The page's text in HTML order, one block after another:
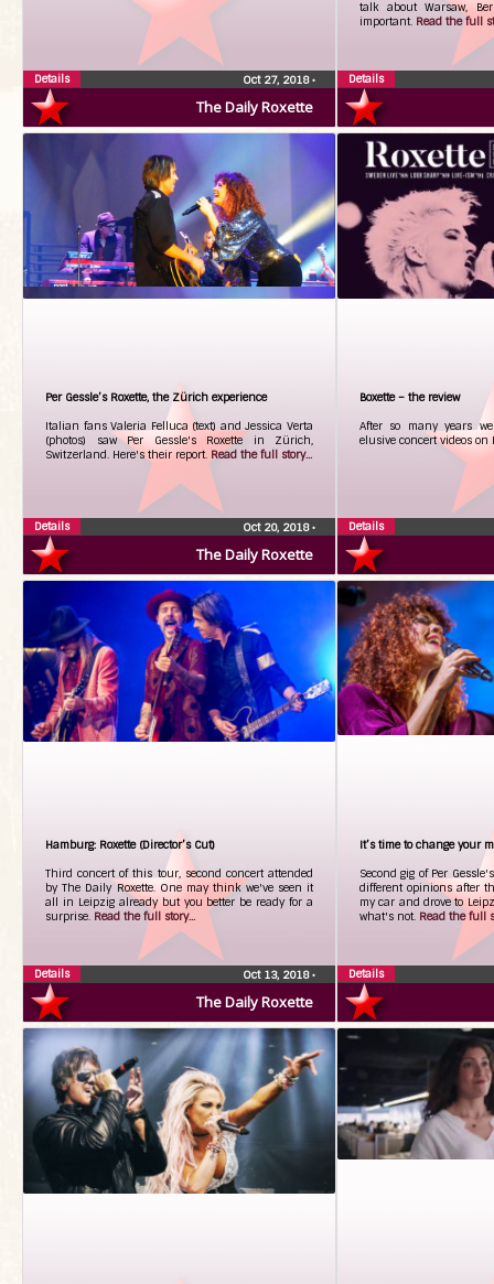
The Daily Roxette
Oct 27, 2018•
Details
talk about Warsaw,
important. Read the full
Details
The Daily Roxette
Per Gessle’s Roxette, the Zürich experience
Italian fans Valeria Felluca (text) and Jessica Verta
(photos) saw Per Gessle's Roxette in Zürich,
Switzerland. Here's their report. Read the full story...
Oct 20, 2018•
Details
Boxette – the review
After so many years
elusive concert videos on
Details
The Daily Roxette
Hamburg: Roxette (Director’s Cut)
Third concert of this tour, second concert attended
by The Daily Roxette. One may think we've seen it
all in Leipzig already but you better be ready for a
surprise. Read the full story...
Oct 13, 2018•
Details
It’s time to change your
Second gig of Per
different opinions after
my car and drove to
what's not. Read the full
Details